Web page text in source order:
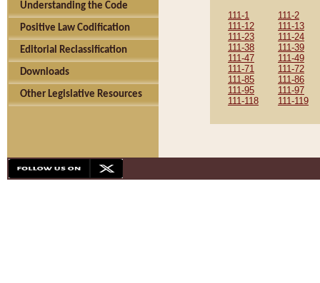
Understanding the Code
Positive Law Codification
Editorial Reclassification
Downloads
Other Legislative Resources
111-1
111-2
111-12
111-13
111-23
111-24
111-38
111-39
111-47
111-49
111-71
111-72
111-85
111-86
111-95
111-97
111-118
111-119